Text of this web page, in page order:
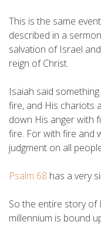
This is the same
described in a
salvation of Israel
reign of Christ.
Isaiah said
fire, and His chariots
down His anger with
fire. For with fire and
judgment on all
Psalm 68 has a very
So the entire story
millennium is bound